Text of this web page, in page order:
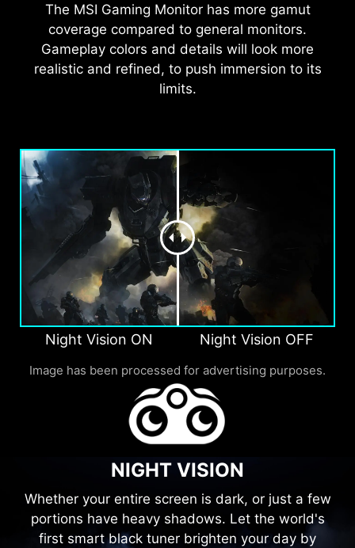
The MSI Gaming Monitor has more gamut
coverage compared to general monitors.
Gameplay colors and details will look more
realistic and refined, to push immersion to its
limits.
Night Vision ON Night Vision OFF
Image has been processed for advertising purposes.
NIGHT VISION
Whether your entire screen is dark, or just a few
portions have heavy shadows. Let the world's
first smart black tuner brighten your day by